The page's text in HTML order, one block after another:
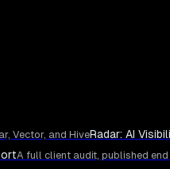
Vector, and HiveRadar: AI
A full client audit, published end